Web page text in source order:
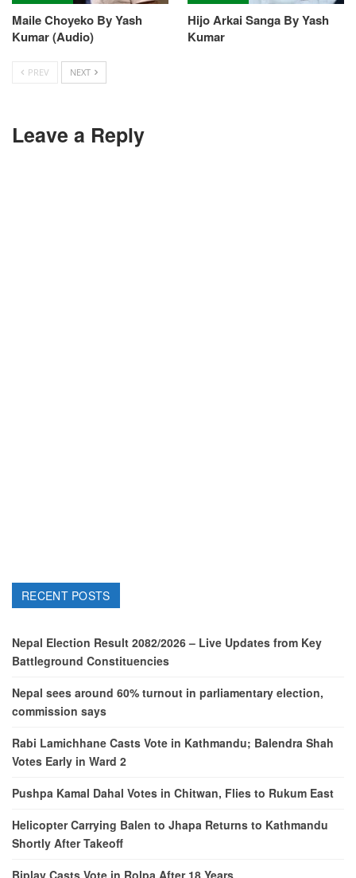
Maile Choyeko By Yash
Kumar (Audio)
Hijo Arkai Sanga By Yash
Kumar
PREV NEXT
Leave a Reply
RECENT POSTS
Nepal Election Result 2082/2026 – Live Updates from Key
Battleground Constituencies
Nepal sees around 60% turnout in parliamentary election,
commission says
Rabi Lamichhane Casts Vote in Kathmandu; Balendra Shah
Votes Early in Ward 2
Pushpa Kamal Dahal Votes in Chitwan, Flies to Rukum East
Helicopter Carrying Balen to Jhapa Returns to Kathmandu
Shortly After Takeoff
Biplav Casts Vote in Rolpa After 18 Years